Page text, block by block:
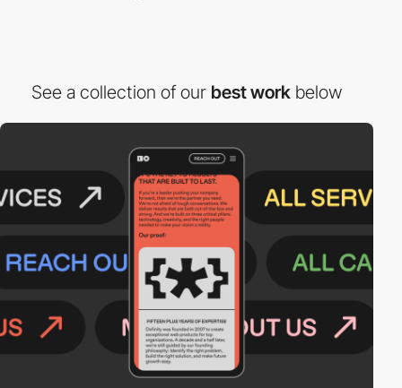
See a collection of our best work below